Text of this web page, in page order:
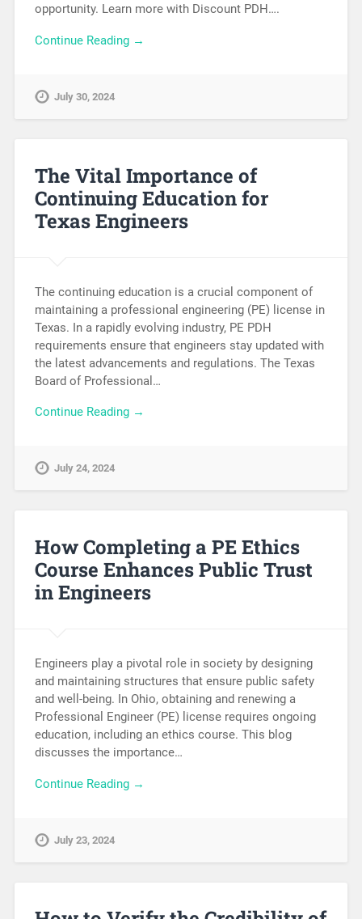
opportunity. Learn more with Discount PDH….
Continue Reading →
July 30, 2024
The Vital Importance of
Continuing Education for
Texas Engineers
The continuing education is a crucial component of
maintaining a professional engineering (PE) license in
Texas. In a rapidly evolving industry, PE PDH
requirements ensure that engineers stay updated with
the latest advancements and regulations. The Texas
Board of Professional…
Continue Reading →
July 24, 2024
How Completing a PE Ethics
Course Enhances Public Trust
in Engineers
Engineers play a pivotal role in society by designing
and maintaining structures that ensure public safety
and well-being. In Ohio, obtaining and renewing a
Professional Engineer (PE) license requires ongoing
education, including an ethics course. This blog
discusses the importance…
Continue Reading →
July 23, 2024